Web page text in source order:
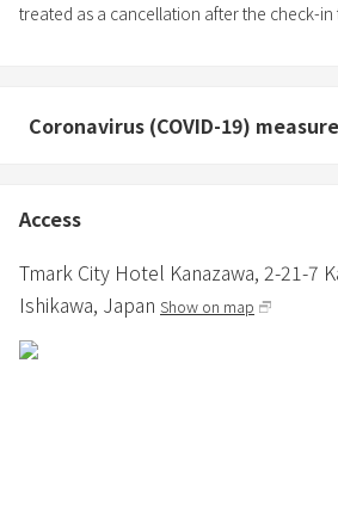
treated as a cancellation after the check-in
Coronavirus (COVID-19)
Access
Tmark City Hotel Kanazawa, 2-21-7
Ishikawa, Japan Show on map